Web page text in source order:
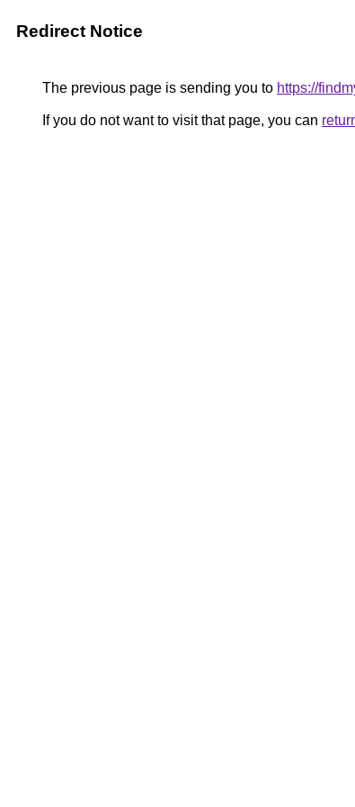
Redirect Notice
The previous page is sending you to https://
If you do not want to visit that page, you can